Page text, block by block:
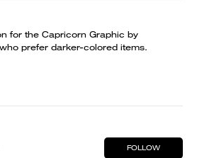
for the Capricorn Graphic by
prefer darker-colored items.
FOLLOW